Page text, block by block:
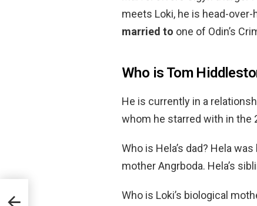
meets Loki, he is head-
married to one of Odin’s
Who is Tom
He is currently in a
whom he starred with in the
Who is Hela’s dad? Hela
mother Angrboda. Hela’s
Who is Loki’s biological